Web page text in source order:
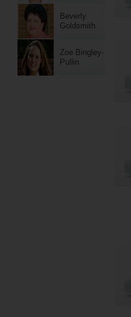
Beverly
Goldsmith
Zoe Bingley-
Pullin